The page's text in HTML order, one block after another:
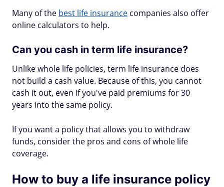
Many of the best life insurance companies also offer
online calculators to help.
Can you cash in term life insurance?
Unlike whole life policies, term life insurance does
not build a cash value. Because of this, you cannot
cash it out, even if you've paid premiums for 30
years into the same policy.
If you want a policy that allows you to withdraw
funds, consider the pros and cons of whole life
coverage.
How to buy a life insurance policy